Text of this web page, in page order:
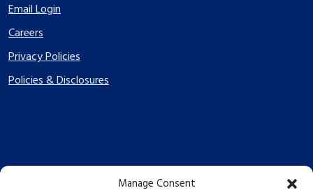
Manage Consent
Email Login
Careers
Privacy Policies
Policies & Disclosures